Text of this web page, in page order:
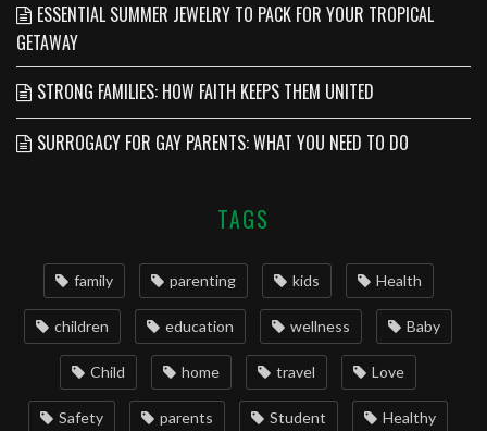
ESSENTIAL SUMMER JEWELRY TO PACK FOR YOUR TROPICAL
GETAWAY
STRONG FAMILIES: HOW FAITH KEEPS THEM UNITED
SURROGACY FOR GAY PARENTS: WHAT YOU NEED TO DO
TAGS
family parenting kids Health
children education wellness Baby
Child home travel Love
Safety parents Student Healthy